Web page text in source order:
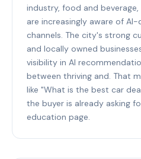
industry, food and beverage,
are increasingly aware of
channels. The city's strong
and locally owned
visibility in AI
between thriving and. That
like "What is the best car
the buyer is already asking
education page.